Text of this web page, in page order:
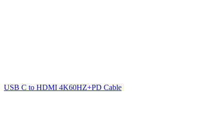
USB C to HDMI 4K60HZ+PD Cable